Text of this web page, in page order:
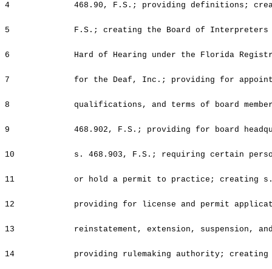
4 468.90, F.S.; providing definitions;
5 F.S.; creating the Board of Interpreters
6 Hard of Hearing under the Florida
7 for the Deaf, Inc.; providing for
8 qualifications, and terms of board
9 468.902, F.S.; providing for board
10 s. 468.903, F.S.; requiring certain
11 or hold a permit to practice; creating
12 providing for license and permit
13 reinstatement, extension, suspension,
14 providing rulemaking authority;